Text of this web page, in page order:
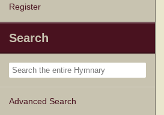
Register
Search
Advanced Search